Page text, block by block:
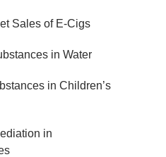
Sales of E-Cigs
in Water
in Children’s
in